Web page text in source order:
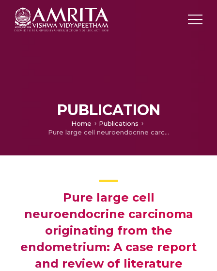
PUBLICATION
Home
Publications
Pure large cell neuroendocrine carcinoma originating from the endometrium: A case report and review of literature
Pure large cell
neuroendocrine carcinoma
originating from the
endometrium: A case report
and review of literature